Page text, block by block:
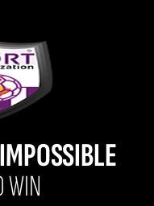
WIN